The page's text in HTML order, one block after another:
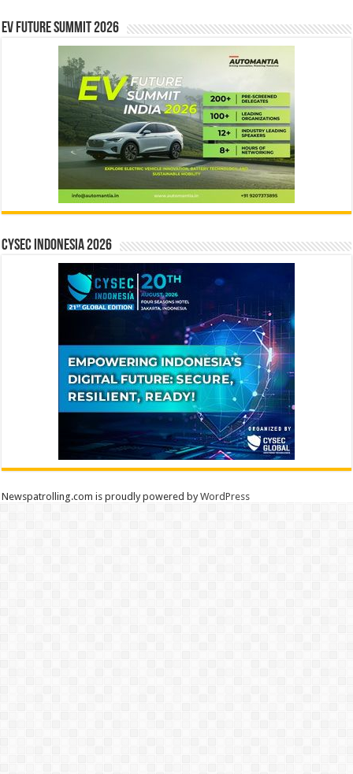
EV Future Summit 2026
CYSEC INDONESIA 2026
Newspatrolling.com is proudly powered byWordPress